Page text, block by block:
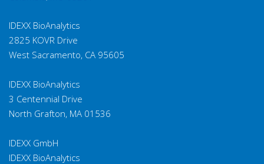
IDEXX BioAnalytics
2825 KOVR Drive
West Sacramento, CA 95605
IDEXX BioAnalytics
3 Centennial Drive
North Grafton, MA 01536
IDEXX GmbH
IDEXX BioAnalytics